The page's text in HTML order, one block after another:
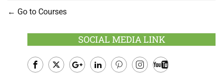
Go to Courses
SOCIAL MEDIA LINK